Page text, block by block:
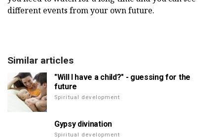
different events from your own future.
Similar articles
"Will I have a child?" - guessing for the
future
Spiritual development
Gypsy divination
Spiritual development